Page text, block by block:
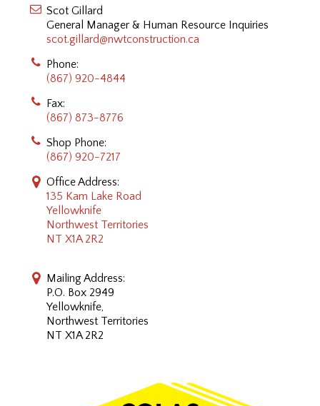
Scot Gillard
General Manager & Human Resource Inquiries
scot.gillard@nwtconstruction.ca
Phone:
(867) 920-4844
Fax:
(867) 873-8776
Shop Phone:
(867) 920-7217
Office Address:
135 Kam Lake Road
Yellowknife
Northwest Territories
NT X1A 2R2
Mailing Address:
P.O. Box 2949
Yellowknife,
Northwest Territories
NT X1A 2R2